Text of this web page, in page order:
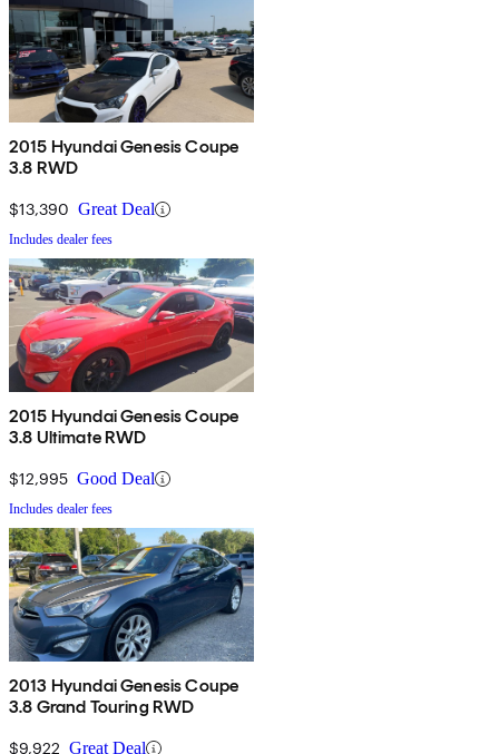
2015 Hyundai Genesis Coupe
3.8 RWD
$13,390 Great Deal
Includes dealer fees
2015 Hyundai Genesis Coupe
3.8 Ultimate RWD
$12,995 Good Deal
Includes dealer fees
2013 Hyundai Genesis Coupe
3.8 Grand Touring RWD
$9,922 Great Deal